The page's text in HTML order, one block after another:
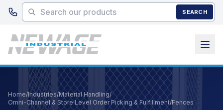
Skip to main content
SEARCH
Home/Industries/Material Handling/
Omni-Channel & Store Level Order Picking & Fulfillment/Fences